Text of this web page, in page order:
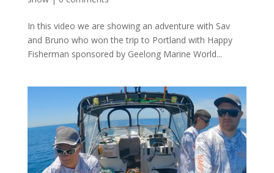
In this video we are showing an adventure with Sav
and Bruno who won the trip to Portland with Happy
Fisherman sponsored by Geelong Marine World...